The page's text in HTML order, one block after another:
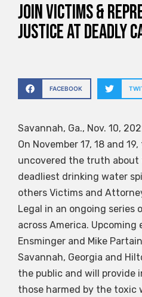
JOIN VICTIMS &
JUSTICE AT DEADLY
FACEBOOK
Savannah, Ga., Nov. 10,
On November 17, 18 and
uncovered the truth about
deadliest drinking water
others Victims and
Legal in an ongoing series
across America.
Ensminger and Mike
Savannah, Georgia and
the public and will provide
those harmed by the toxic